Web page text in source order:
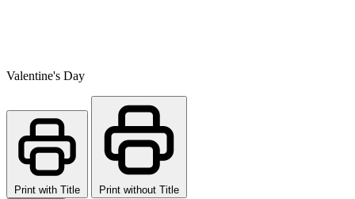
Valentine's Day
Print with Title
Print without Title